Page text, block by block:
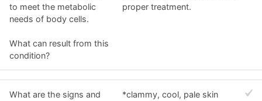
to meet the metabolic
needs of body cells.
What can result from this
condition?
proper treatment.
What are the signs and
*clammy, cool, pale skin